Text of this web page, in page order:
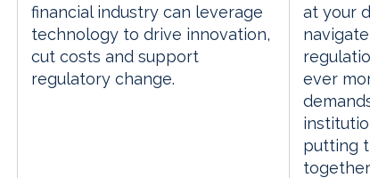
financial industry can leverage
technology to drive innovation,
cut costs and support
regulatory change.
at your
ever
putting